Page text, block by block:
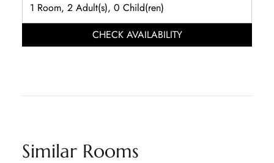
CHECK AVAILABILITY
Similar Rooms